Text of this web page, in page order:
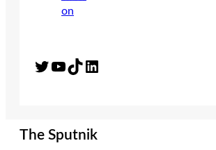
Twitter YouTube TikTok LinkedIn
The Sputnik